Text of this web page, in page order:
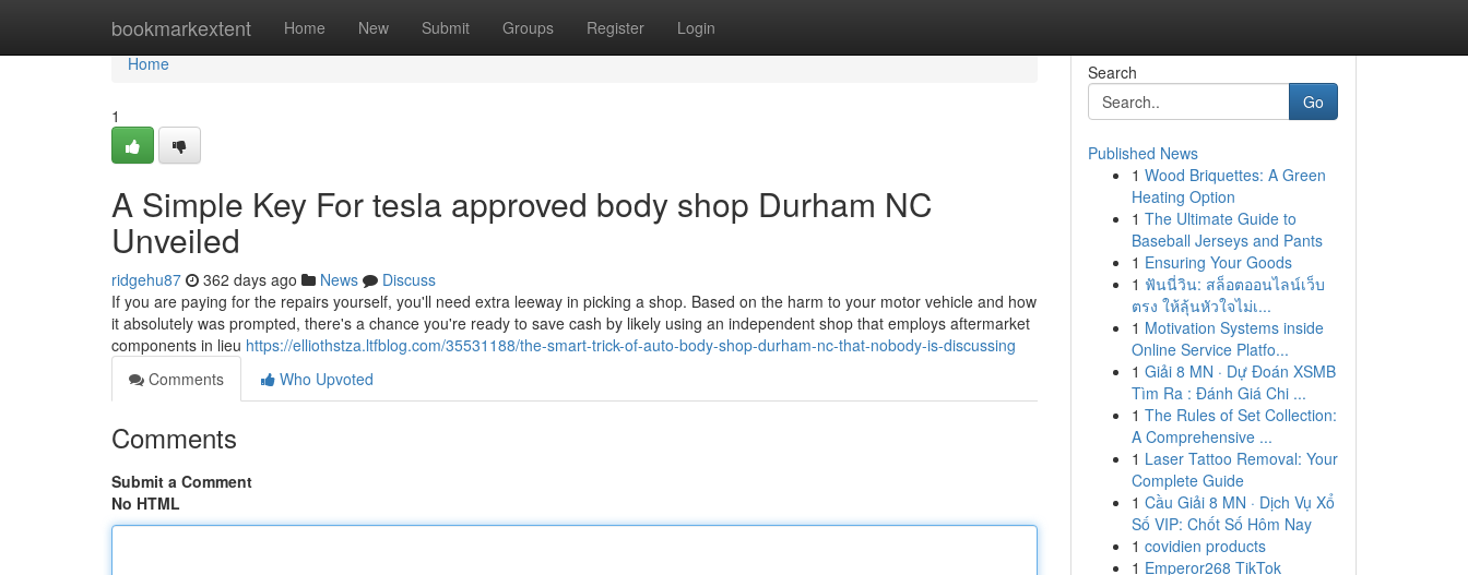
bookmarkextent Home New Submit Groups Register Login
Home
Home
1
A Simple Key For tesla approved body shop Durham NC
Unveiled
ridgehu87 362 days ago News
Discuss
If you are paying for the repairs yourself, you'll need extra leeway in picking a shop. Based on the harm to your motor vehicle and how
it absolutely was prompted, there's a chance you're ready to save cash by likely using an independent shop that employs aftermarket
components in lieu https://elliothstza.ltfblog.com/35531188/the-smart-trick-of-auto-body-shop-durham-nc-that-nobody-is-discussing
Comments
Who Upvoted
Comments
Submit a Comment
No HTML
Search
Go
Published News
1 Wood Briquettes: A Green
Heating Option
1 The Ultimate Guide to
Baseball Jerseys and Pants
1 Ensuring Your Goods
1 ฟันนี่วิน: สล็อตออนไลน์เว็บ
ตรง ให้ลุ้นหัวใจไม่เ...
1 Motivation Systems inside
Online Service Platfo...
1 Giải 8 MN · Dự Đoán XSMB
Tìm Ra : Đánh Giá Chi ...
1 The Rules of Set Collection:
A Comprehensive ...
1 Laser Tattoo Removal: Your
Complete Guide
1 Cầu Giải 8 MN · Dịch Vụ Xổ
Số VIP: Chốt Số Hôm Nay
1 covidien products
1 Emperor268 TikTok